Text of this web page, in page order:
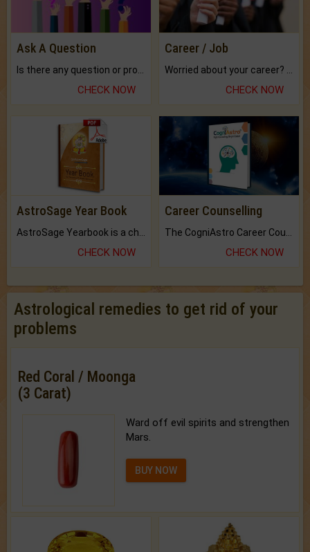
Ask A Question
CHECK NOW
Career / Job
CHECK NOW
AstroSage Year Book
CHECK NOW
Career Counselling
CHECK NOW
Astrological remedies to get rid of your
problems
Red Coral / Moonga
(3 Carat)
Ward off evil spirits and strengthen
Mars.
BUY NOW